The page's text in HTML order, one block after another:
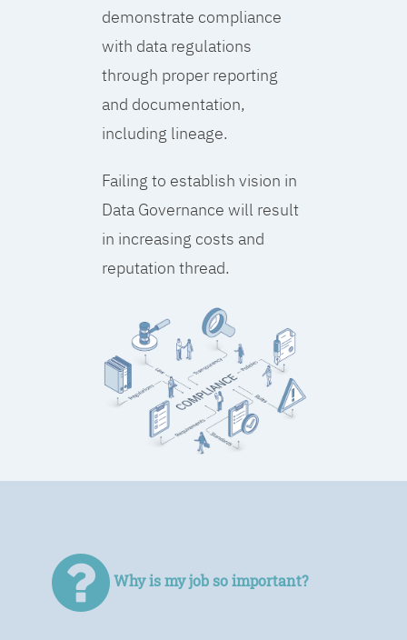
demonstrate compliance
with data regulations
through proper reporting
and documentation,
including lineage.
Failing to establish vision in
Data Governance will result
in increasing costs and
reputation thread.
Why is my job so important?